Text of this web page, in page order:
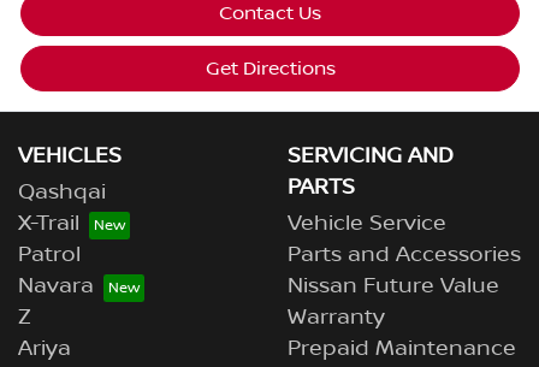
Contact Us
Get Directions
VEHICLES
Qashqai
X-Trail
Patrol
Navara
Z
Ariya
SERVICING AND
PARTS
Vehicle Service
Parts and Accessories
Nissan Future Value
Warranty
Prepaid Maintenance